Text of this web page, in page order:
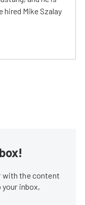
hired Mike Szalay
with the content
inbox,